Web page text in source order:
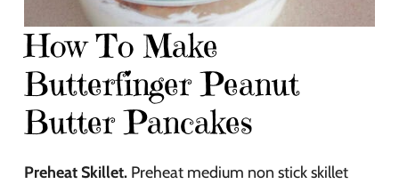
How To Make
Butterfinger Peanut
Butter Pancakes
Preheat Skillet. Preheat medium non stick skillet